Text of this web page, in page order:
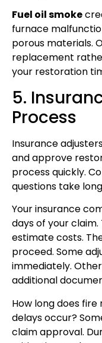
Fuel oil smoke
furnace
porous materials.
replacement
your restoration
5.
Process
Insurance
and approve
process quickly.
questions take
Your insurance
days of your
estimate costs.
proceed. Some
immediately.
additional
How long does
delays occur?
claim approval.